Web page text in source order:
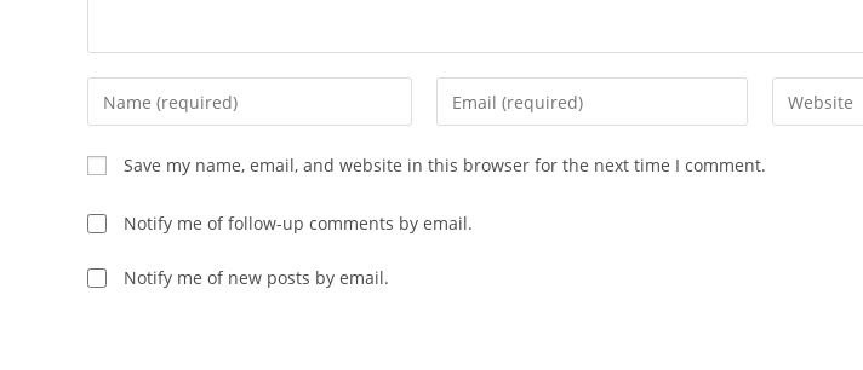
Save my name, email, and website in this browser for the next time I comment.
Notify me of follow-up comments by email.
Notify me of new posts by email.